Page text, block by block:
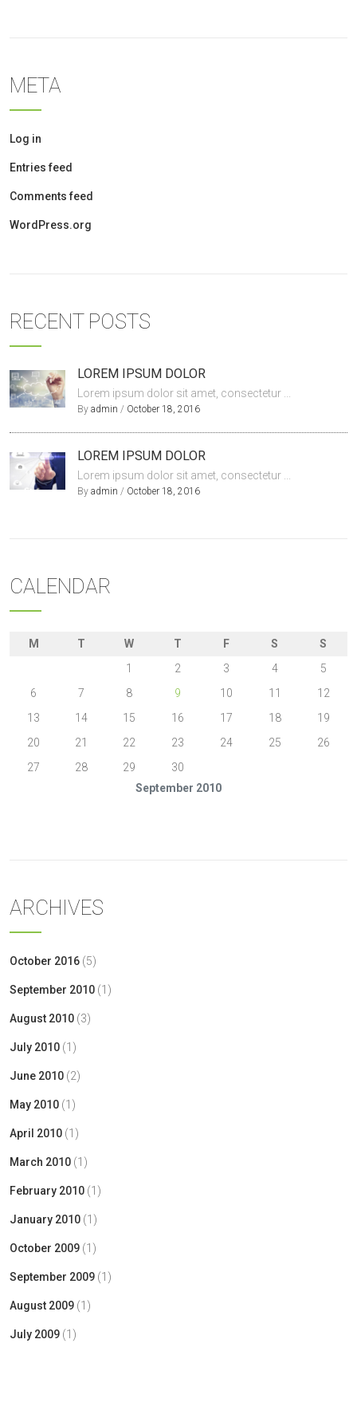
META
Log in
Entries feed
Comments feed
WordPress.org
RECENT POSTS
LOREM IPSUM DOLOR
Lorem ipsum dolor sit amet, consectetur ...
By admin / October 18, 2016
LOREM IPSUM DOLOR
Lorem ipsum dolor sit amet, consectetur ...
By admin / October 18, 2016
CALENDAR
September 2010
M T W T F S
S
1
2 3 4
5
6
7 8 9 10 11
12
13
14 15 16 17 18
19
20
21 22 23 24 25
26
27
28 29 30
ARCHIVES
October 2016 (5)
September 2010 (1)
August 2010 (3)
July 2010 (1)
June 2010 (2)
May 2010 (1)
April 2010 (1)
March 2010 (1)
February 2010 (1)
January 2010 (1)
October 2009 (1)
September 2009 (1)
August 2009 (1)
July 2009 (1)